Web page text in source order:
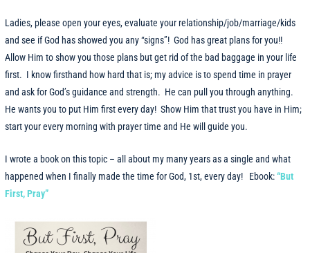
Ladies, please open your eyes, evaluate your relationship/job/marriage/kids
and see if God has showed you any “signs”! God has great plans for you!!
Allow Him to show you those plans but get rid of the bad baggage in your life
first. I know firsthand how hard that is; my advice is to spend time in prayer
and ask for God’s guidance and strength. He can pull you through anything.
He wants you to put Him first every day! Show Him that trust you have in Him;
start your every morning with prayer time and He will guide you.
I wrote a book on this topic – all about my many years as a single and what
happened when I finally made the time for God, 1st, every day!
Ebook:“But
First, Pray”